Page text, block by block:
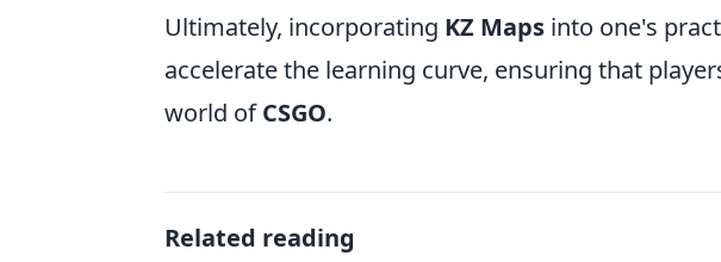
Ultimately, incorporating KZ Maps into one's
accelerate the learning curve, ensuring that
world ofCSGO.
Related reading